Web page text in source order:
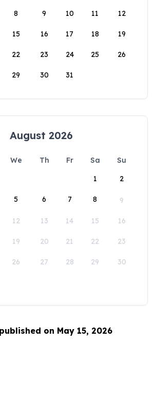
8 9 10 11 12
15 16 17 18 19
22 23 24 25 26
29 30 31
August 2026
We Th Fr Sa
Su
1
2
5 6 7 8 9
12 13 14 15 16
19 20 21 22 23
26 27 28 29 30
on May 15, 2026